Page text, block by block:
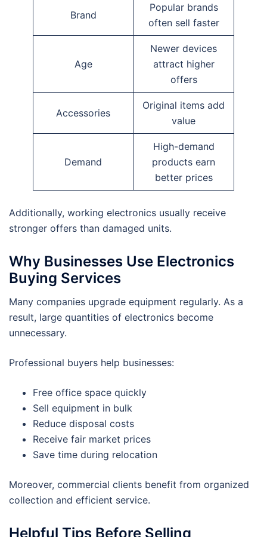
Brand
Popular brands
often sell faster
Age
Newer devices
attract higher
offers
Accessories
Original items add
value
Demand
High-demand
products earn
better prices
Additionally, working electronics usually receive
stronger offers than damaged units.
Why Businesses Use Electronics
Buying Services
Many companies upgrade equipment regularly. As a
result, large quantities of electronics become
unnecessary.
Professional buyers help businesses:
Free office space quickly
Sell equipment in bulk
Reduce disposal costs
Receive fair market prices
Save time during relocation
Moreover, commercial clients benefit from organized
collection and efficient service.
Helpful Tips Before Selling